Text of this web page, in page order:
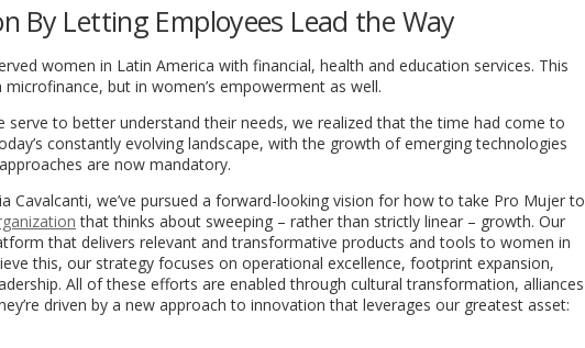
By Letting Employees Lead the Way
women in Latin America with financial, health and education services. This
but in women’s empowerment as well.
to better understand their needs, we realized that the time had come to
constantly evolving landscape, with the growth of emerging technologies
are now mandatory.
Cavalcanti, we’ve pursued a forward-looking vision for how to take Pro Mujer to
that thinks about sweeping – rather than strictly linear – growth. Our
that delivers relevant and transformative products and tools to women in
this, our strategy focuses on operational excellence, footprint expansion,
All of these efforts are enabled through cultural transformation, alliances
driven by a new approach to innovation that leverages our greatest asset: